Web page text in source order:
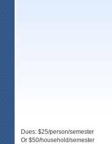
Dues: $25/person/semester
Or $50/household/semester